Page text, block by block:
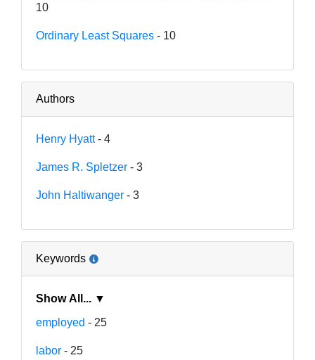
10
Ordinary Least Squares - 10
Authors
Henry Hyatt- 4
James R. Spletzer - 3
John Haltiwanger - 3
Keywords
Show All... ▼
employed - 25
labor - 25